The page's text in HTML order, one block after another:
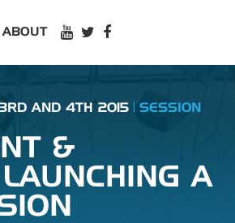
ABOUT
AND 4TH 2015 SESSION
&
A